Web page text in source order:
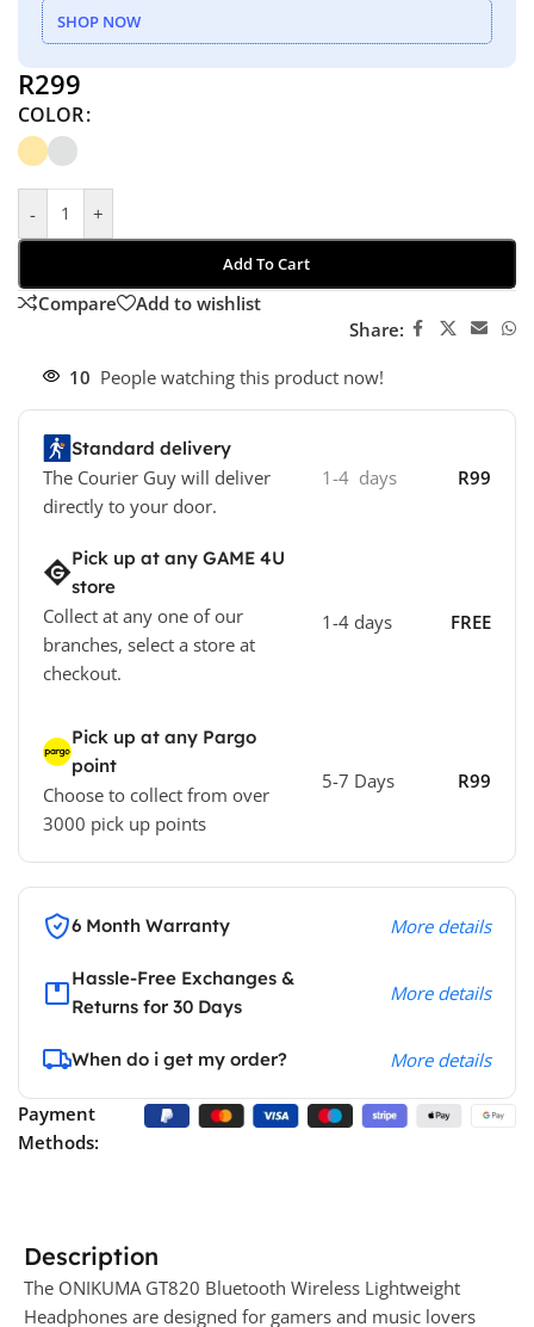
SHOP NOW
R299
COLOR
- +
Add To Cart
Compare
Add to wishlist
Share:
10 People watching this product now!
Standard delivery
The Courier Guy will deliver
directly to your door.
1-4 days R99
Pick up at any GAME 4U
store
Collect at any one of our
branches, select a store at
checkout.
1-4 days FREE
Pick up at any Pargo
point
Choose to collect from over
3000 pick up points
5-7 Days R99
6 Month Warranty More details
Hassle-Free Exchanges &
Returns for 30 Days
More details
When do i get my order? More details
Payment
Methods:
Description
The ONIKUMA GT820 Bluetooth Wireless Lightweight
Headphones are designed for gamers and music lovers